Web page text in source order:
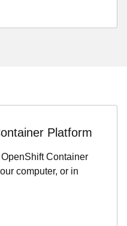
Platform
Container
computer, or in